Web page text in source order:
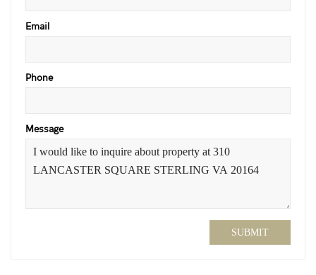
Email
Phone
Message
SUBMIT